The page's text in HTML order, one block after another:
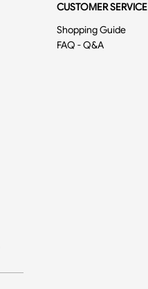
CUSTOMER SERVICE
Shopping Guide
FAQ - Q&A